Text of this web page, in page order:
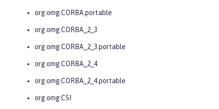
org.omg.CORBA.portable
org.omg.CORBA_2_3
org.omg.CORBA_2_3.portable
org.omg.CORBA_2_4
org.omg.CORBA_2_4.portable
org.omg.CSI